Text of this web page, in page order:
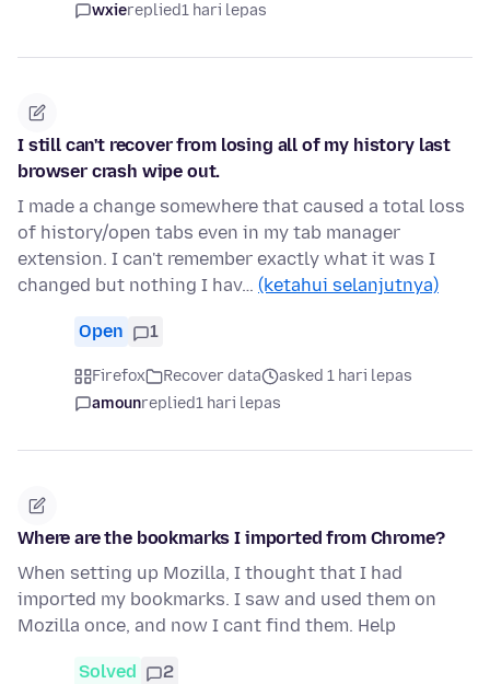
wxiereplied1 hari lepas
I still can't recover from losing all of my history last
browser crash wipe out.
I made a change somewhere that caused a total loss
of history/open tabs even in my tab manager
extension. I can't remember exactly what it was I
changed but nothing I hav… (ketahui selanjutnya)
Open 1
Firefox Recover data
asked 1 hari lepas
amounreplied1 hari lepas
Where are the bookmarks I imported from Chrome?
When setting up Mozilla, I thought that I had
imported my bookmarks. I saw and used them on
Mozilla once, and now I cant find them. Help
Solved 2